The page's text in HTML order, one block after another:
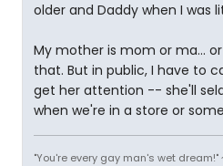
older and Daddy when I was
My mother is mom or ma...
that. But in public, I have to
get her attention -- she'll
when we're in a store or
"You're every gay man's wet dream!"